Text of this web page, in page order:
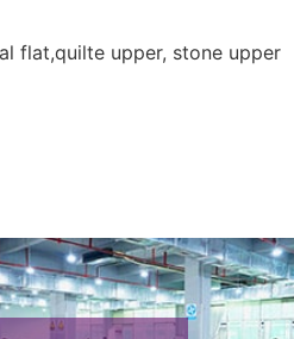
flat,quilte upper, stone upper